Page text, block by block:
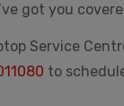
got you
Service
to